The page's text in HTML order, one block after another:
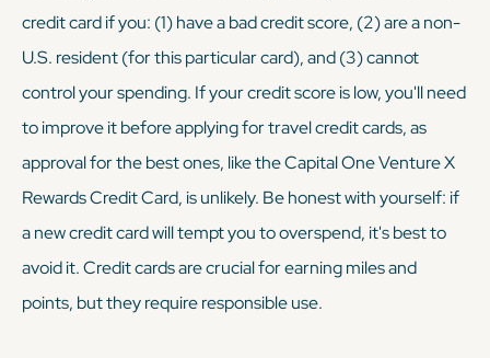
credit card if you: (1) have a bad credit score, (2) are a non-
U.S. resident (for this particular card), and (3) cannot
control your spending. If your credit score is low, you'll need
to improve it before applying for travel credit cards, as
approval for the best ones, like the Capital One Venture X
Rewards Credit Card, is unlikely. Be honest with yourself: if
a new credit card will tempt you to overspend, it's best to
avoid it. Credit cards are crucial for earning miles and
points, but they require responsible use.